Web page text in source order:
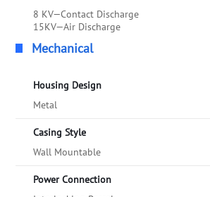
8 KV—Contact Discharge
15KV—Air Discharge
Mechanical
Housing Design
Metal
Casing Style
Wall Mountable
Power Connection